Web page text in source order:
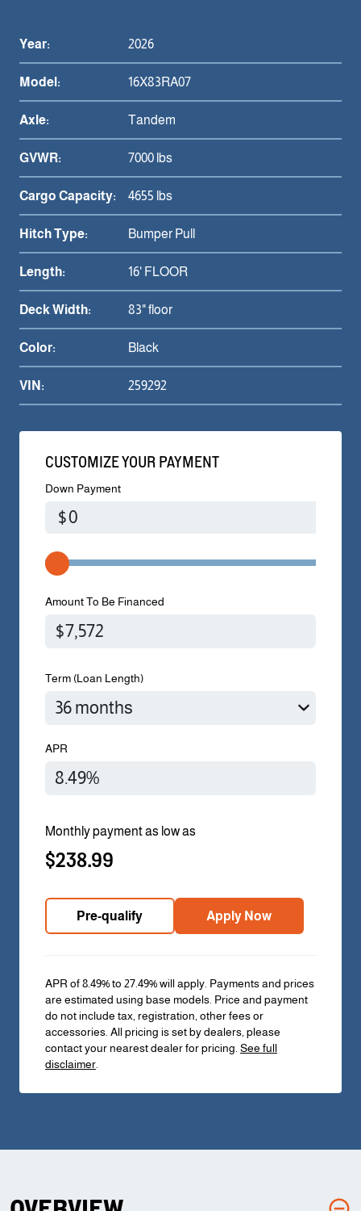
Year: 2026
Model: 16X83RA07
Axle: Tandem
GVWR: 7000 lbs
Cargo Capacity: 4655 lbs
Hitch Type: Bumper Pull
Length: 16' FLOOR
Deck Width: 83" floor
Color: Black
VIN: 259292
CUSTOMIZE YOUR PAYMENT
Down Payment
$
Amount To Be Financed
Term (Loan Length)
APR
Monthly payment as low as
$238.99
Pre-qualify Apply Now
APR of 8.49% to 27.49% will apply. Payments and prices
are estimated using base models. Price and payment
do not include tax, registration, other fees or
accessories. All pricing is set by dealers, please
contact your nearest dealer for pricing.See full
disclaimer.